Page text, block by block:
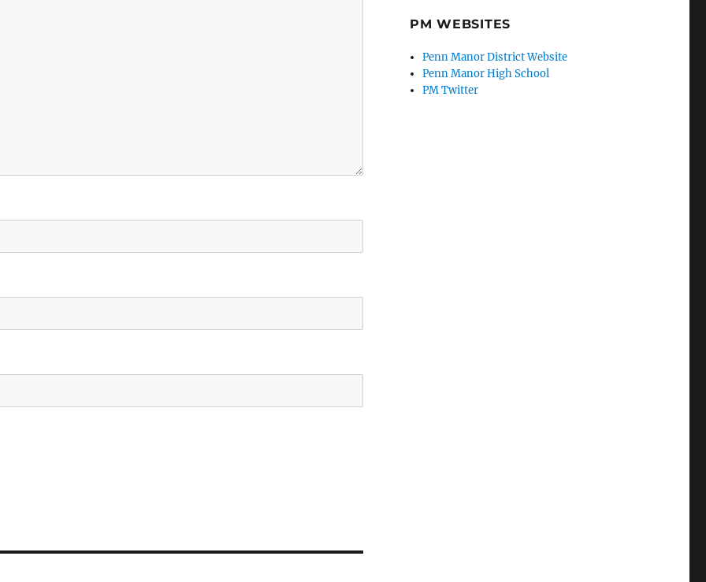
PM WEBSITES
Penn Manor District Website
Penn Manor High School
PM Twitter